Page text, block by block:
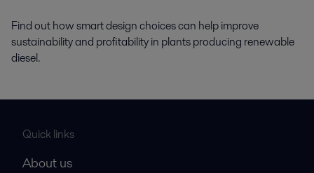
Find out how smart design choices can help improve
sustainability and profitability in plants producing renewable
diesel.
Quick links
About us